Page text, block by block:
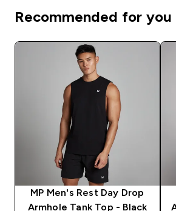
Recommended for you
MP Men's Rest Day Drop
Armhole Tank Top - Black